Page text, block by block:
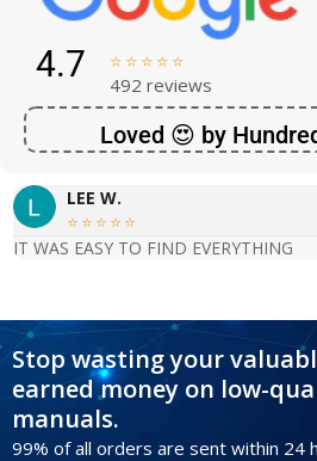
4.7     
492 reviews
Loved 😍 by
LEE W.
    
IT WAS EASY TO FIND EVERYTHING
Stop wasting your
earned money on low-
manuals.
99% of all orders are sent within 24